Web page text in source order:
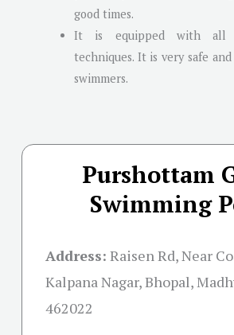
good times.
It is equipped with all
techniques. It is very safe
swimmers.
Purshottam
Swimming
Address: Raisen Rd, Near
Kalpana Nagar, Bhopal,
462022